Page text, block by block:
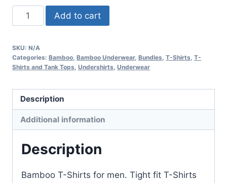
pack
T-
Shirt
Crew
Neck
quantity
Add to cart
SKU: N/A
Categories: Bamboo Bamboo Underwear, Bundles T-Shirts T-
Shirts and Tank Tops Undershirts Underwear
Description
Additional information
Description
Bamboo T-Shirts for men. Tight fit T-Shirts